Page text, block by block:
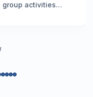
activities
more